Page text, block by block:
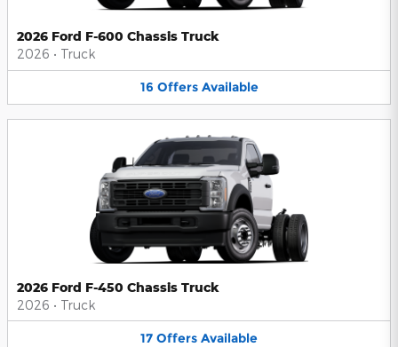
2026 Ford F-600 Chassis Truck
2026 • Truck
16 Offers Available
2026 Ford F-450 Chassis Truck
2026 • Truck
17 Offers Available